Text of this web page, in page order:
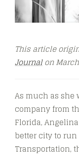
This article
Journalon
As much as she
company from
Florida,
better city to
Transportation,